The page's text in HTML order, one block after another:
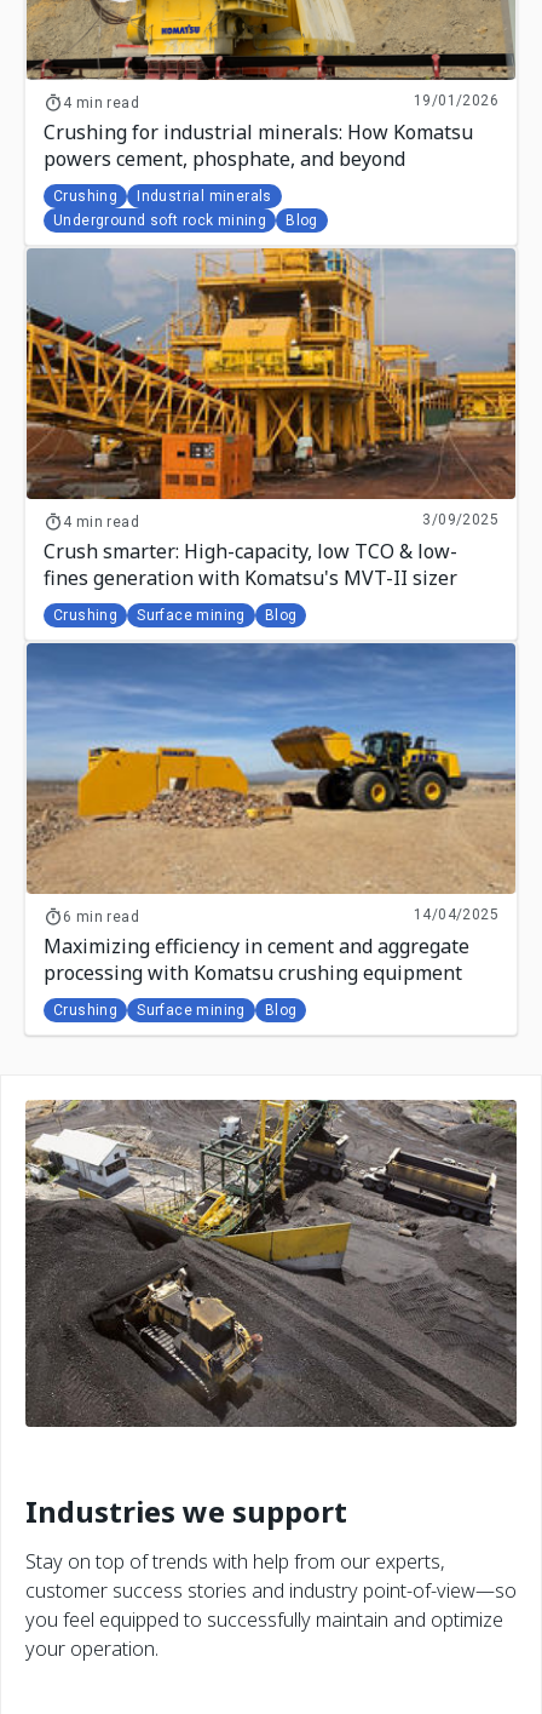
4 min read 19/01/2026
Crushing for industrial minerals: How Komatsu
powers cement, phosphate, and beyond
Crushing
Industrial minerals
Underground soft rock mining
Blog
4 min read 3/09/2025
Crush smarter: High-capacity, low TCO & low-
fines generation with Komatsu's MVT-II sizer
Crushing Surface mining Blog
6 min read 14/04/2025
Maximizing efficiency in cement and aggregate
processing with Komatsu crushing equipment
Crushing Surface mining Blog
Industries we support
Stay on top of trends with help from our experts,
customer success stories and industry point-of-view—so
you feel equipped to successfully maintain and optimize
your operation.